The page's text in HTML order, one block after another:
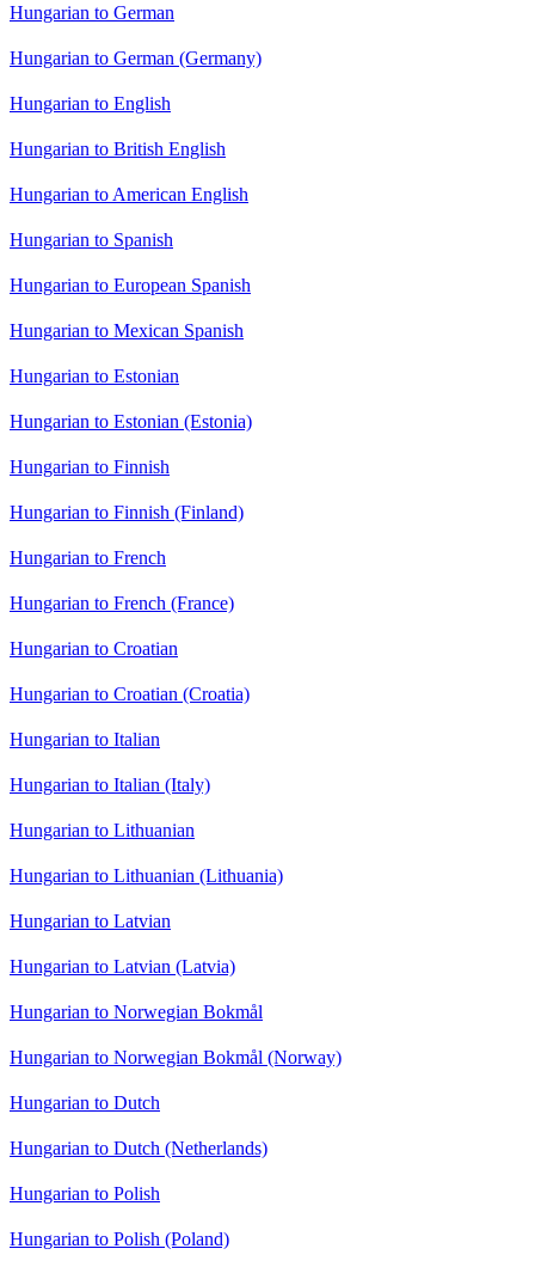
Hungarian to German
Hungarian to German (Germany)
Hungarian to English
Hungarian to British English
Hungarian to American English
Hungarian to Spanish
Hungarian to European Spanish
Hungarian to Mexican Spanish
Hungarian to Estonian
Hungarian to Estonian (Estonia)
Hungarian to Finnish
Hungarian to Finnish (Finland)
Hungarian to French
Hungarian to French (France)
Hungarian to Croatian
Hungarian to Croatian (Croatia)
Hungarian to Italian
Hungarian to Italian (Italy)
Hungarian to Lithuanian
Hungarian to Lithuanian (Lithuania)
Hungarian to Latvian
Hungarian to Latvian (Latvia)
Hungarian to Norwegian Bokmål
Hungarian to Norwegian Bokmål (Norway)
Hungarian to Dutch
Hungarian to Dutch (Netherlands)
Hungarian to Polish
Hungarian to Polish (Poland)